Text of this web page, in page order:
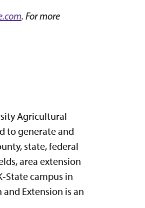
. For more
Agricultural
to generate and
state, federal
area extension
campus in
and Extension is an